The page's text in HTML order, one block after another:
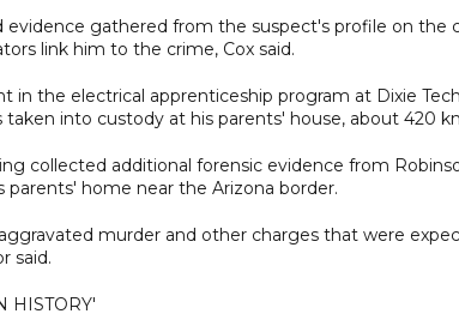
evidence gathered from the suspect's profile on the
link him to the crime, Cox said.
in the electrical apprenticeship program at Dixie
taken into custody at his parents' house, about 420
collected additional forensic evidence from
parents' home near the Arizona border.
murder and other charges that were
said.
HISTORY'